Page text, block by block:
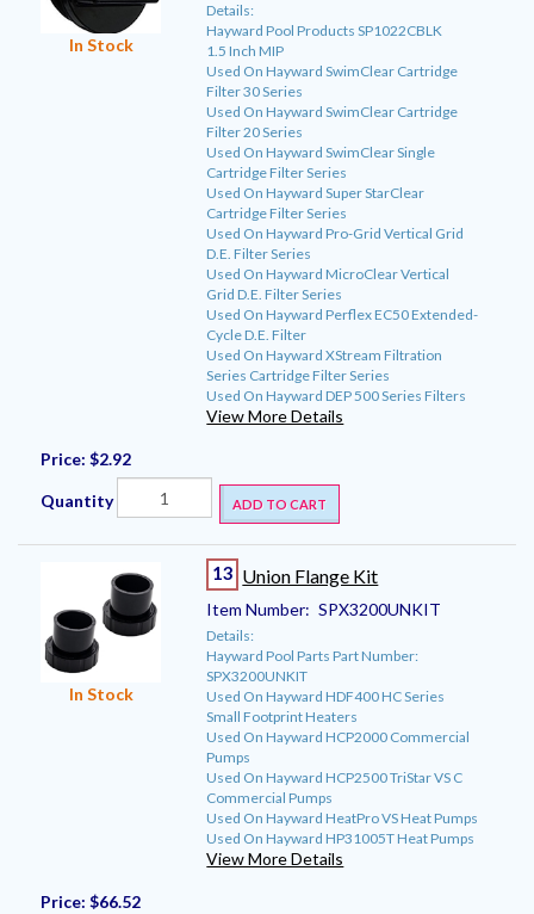
In Stock
Details:
Hayward Pool Products SP1022CBLK
1.5 Inch MIP
Used On Hayward SwimClear Cartridge
Filter 30 Series
Used On Hayward SwimClear Cartridge
Filter 20 Series
Used On Hayward SwimClear Single
Cartridge Filter Series
Used On Hayward Super StarClear
Cartridge Filter Series
Used On Hayward Pro-Grid Vertical Grid
D.E. Filter Series
Used On Hayward MicroClear Vertical
Grid D.E. Filter Series
Used On Hayward Perflex EC50 Extended-
Cycle D.E. Filter
Used On Hayward XStream Filtration
Series Cartridge Filter Series
Used On Hayward DEP 500 Series Filters
View More Details
Price: $2.92
Quantity ADD TO CART
In Stock
13 Union Flange Kit
Item Number: SPX3200UNKIT
Details:
Hayward Pool Parts Part Number:
SPX3200UNKIT
Used On Hayward HDF400 HC Series
Small Footprint Heaters
Used On Hayward HCP2000 Commercial
Pumps
Used On Hayward HCP2500 TriStar VS C
Commercial Pumps
Used On Hayward HeatPro VS Heat Pumps
Used On Hayward HP31005T Heat Pumps
View More Details
Price: $66.52